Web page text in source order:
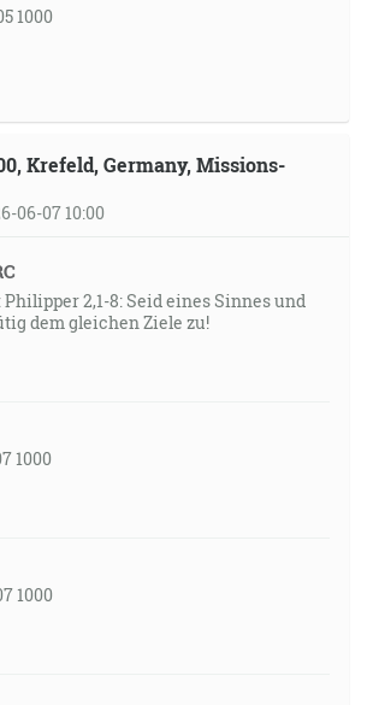
1000
Krefeld, Germany, Missions-
06-07 10:00
2,1-8: Seid eines Sinnes und
dem gleichen Ziele zu!
1000
1000